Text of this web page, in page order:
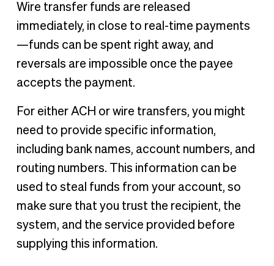
Wire transfer funds are released
immediately, in close to real-time payments
—funds can be spent right away, and
reversals are impossible once the payee
accepts the payment.
For either ACH or wire transfers, you might
need to provide specific information,
including bank names, account numbers, and
routing numbers. This information can be
used to steal funds from your account, so
make sure that you trust the recipient, the
system, and the service provided before
supplying this information.